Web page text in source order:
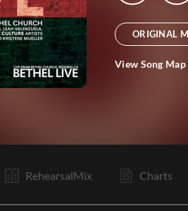
ORIGINAL
View Song Map
RehearsalMix Charts